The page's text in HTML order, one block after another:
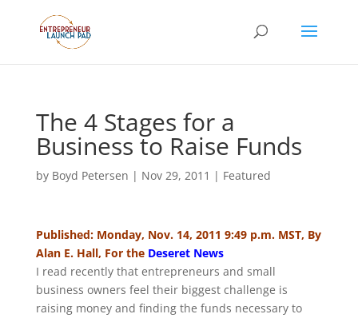
The 4 Stages for a
Business to Raise Funds
by Boyd Petersen | Nov 29, 2011 | Featured
Published: Monday, Nov. 14, 2011 9:49 p.m. MST, By
Alan E. Hall, For the Deseret News
I read recently that entrepreneurs and small
business owners feel their biggest challenge is
raising money and finding the funds necessary to